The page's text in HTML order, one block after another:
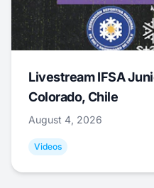
Livestream IFSA
Colorado, Chile
August 4, 2026
Videos